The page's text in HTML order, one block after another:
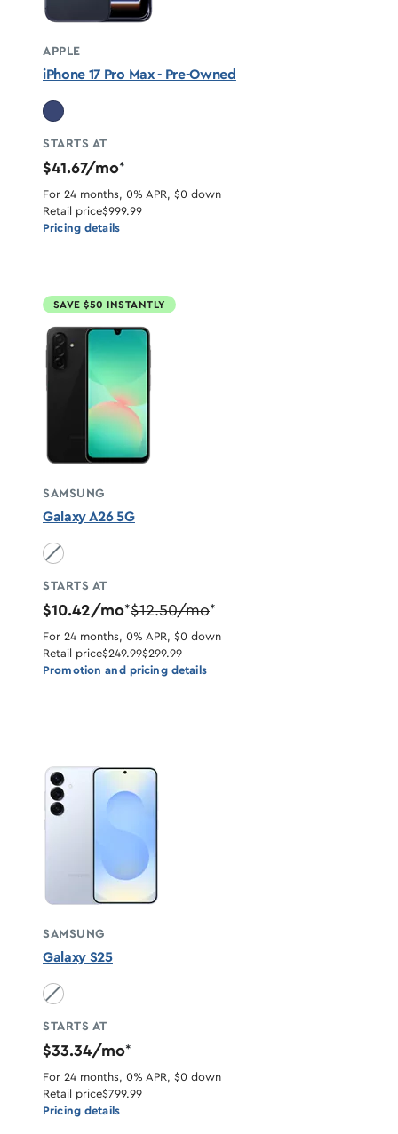
APPLE
iPhone 17 Pro Max - Pre-Owned
STARTS AT
$41.67/mo*
For 24 months, 0% APR, $0 down
Retail price$999.99
Pricing details
SAVE $50 INSTANTLY
SAMSUNG
Galaxy A26 5G
Black unavailable
STARTS AT
$10.42/mo*$12.50/mo*
For 24 months, 0% APR, $0 down
Retail price$249.99$299.99
Promotion and pricing details
SAMSUNG
Galaxy S25
Icyblue unavailable
STARTS AT
$33.34/mo*
For 24 months, 0% APR, $0 down
Retail price$799.99
Pricing details